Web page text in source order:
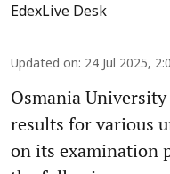
EdexLive Desk
Updated on: 24 Jul 2025,
Osmania
results for various
on its examination